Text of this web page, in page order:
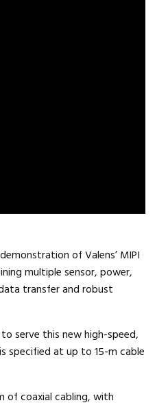
of Valens’ MIPI
multiple sensor, power,
transfer and robust
serve this new high-speed,
specified at up to 15-m cable
of coaxial cabling, with